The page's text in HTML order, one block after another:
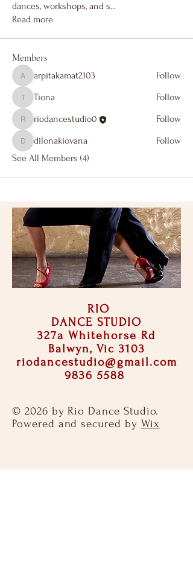
dances, workshops, and s...
Read more
Members
arpitakamat2103
arpitakamat2103 Follow
TionaTiona Follow
riodancestudio0
riodancestudio0 Follow
dilonakiovana
dilonakiovana
Follow
See All Members (4)
RIO
DANCE STUDIO
327a Whitehorse Rd
Balwyn, Vic 3103
riodancestudio@gmail.com
9836 5588
© 2026 by Rio Dance Studio.
Powered and secured by Wix